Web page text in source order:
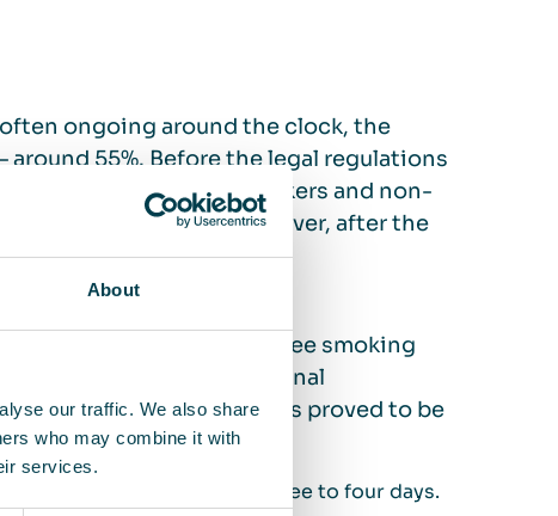
About
our traffic. We also share
who may combine it with
services.
ongoing around the clock, the
55%. Before the legal regulations
tried to separate smokers and non-
in break rooms. However, after the
management, three smoking
at one of the operational
all colleagues. The cabins proved to be
was 100% within just three to four days.